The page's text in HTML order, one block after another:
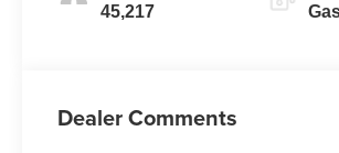
45,217
Dealer Comments